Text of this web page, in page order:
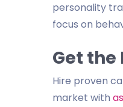
personality
focus on
Get the
Hire proven
market with